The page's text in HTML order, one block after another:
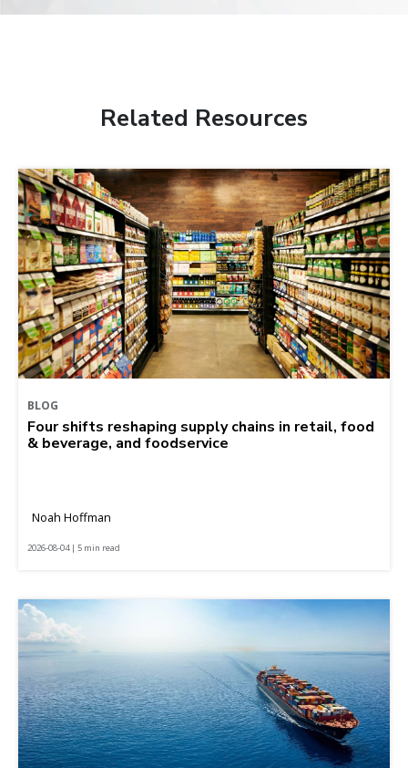
Related Resources
BLOG
Four shifts reshaping supply chains in retail, food
& beverage, and foodservice
Noah Hoffman
2026-08-04 | 5 min read